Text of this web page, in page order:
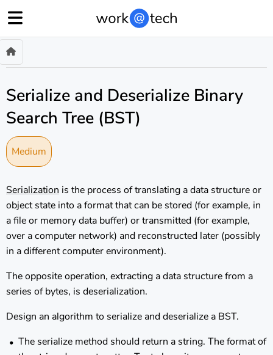
Serialize and Deserialize Binary
Search Tree (BST)
Medium
Serialization is the process of translating a data structure or
object state into a format that can be stored (for example, in
a file or memory data buffer) or transmitted (for example,
over a computer network) and reconstructed later (possibly
in a different computer environment).
The opposite operation, extracting a data structure from a
series of bytes, is deserialization.
Design an algorithm to serialize and deserialize a BST.
The serialize method should return a string. The format of